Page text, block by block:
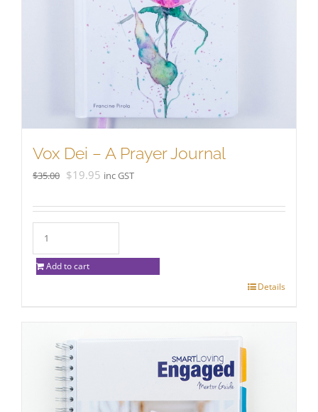
Vox Dei – A Prayer Journal
$35.00 Original
was:
$19.95 Current
is:
inc GST
Add to cart
Details